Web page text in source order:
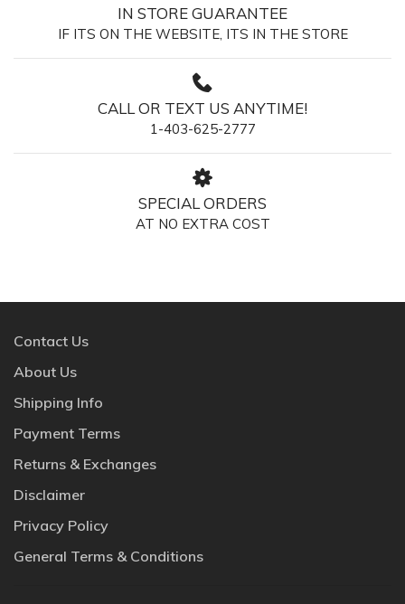
IN STORE GUARANTEE
IF ITS ON THE WEBSITE, ITS IN THE STORE
CALL OR TEXT US ANYTIME!
1-403-625-2777
SPECIAL ORDERS
AT NO EXTRA COST
Contact Us
About Us
Shipping Info
Payment Terms
Returns & Exchanges
Disclaimer
Privacy Policy
General Terms & Conditions